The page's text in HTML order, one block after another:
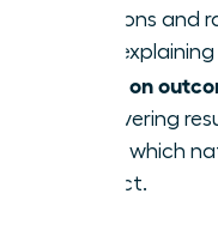
decisions and
over-
Focus on
in delivering
team, which
respect.